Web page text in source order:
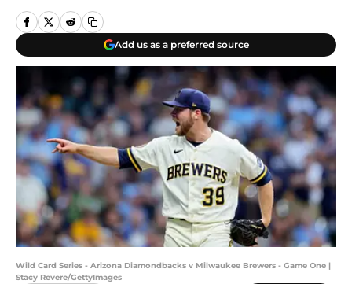
Add us as a preferred source
Wild Card Series - Arizona Diamondbacks v Milwaukee Brewers - Game One |
Stacy Revere/GettyImages